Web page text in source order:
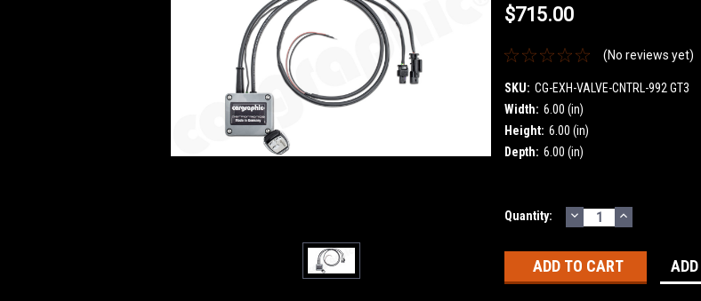
$715.00
(No reviews yet)
SKU: CG-EXH-VALVE-CNTRL-992 GT3
Width: 6.00 (in)
Height: 6.00 (in)
Depth: 6.00 (in)
Current
Quantity: DECREASE
QUANTITY:
INCREASE
QUANTITY: